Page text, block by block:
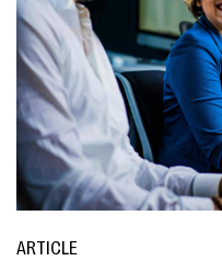
ARTICLE